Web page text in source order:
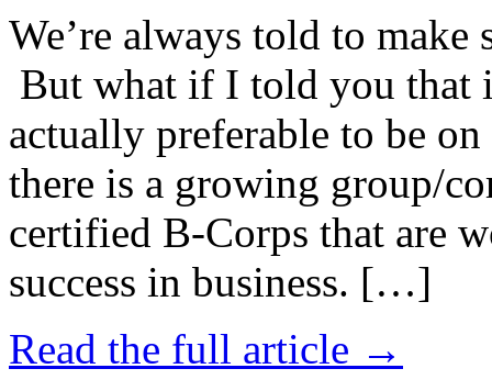
We’re always told to
But what if I told you that
actually preferable to be
there is a growing group/
certified B-Corps that are
success in business. […]
Read the full article →